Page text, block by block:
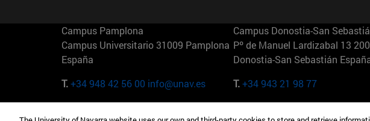
Campus Pamplona
Campus Universitario 31009 Pamplona
España
T.+34 948 42 56 00 info@unav.es
Campus Donostia-San
Pº de Manuel Lardizabal 13
Donostia-San Sebastián
T.+34 943 21 98 77